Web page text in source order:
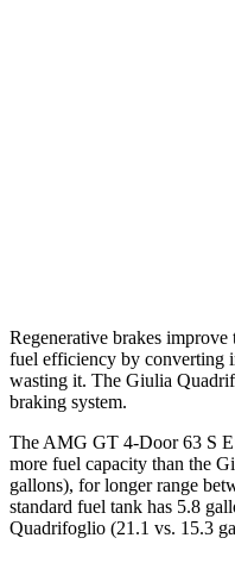
Regenerative brakes
fuel efficiency by converting
wasting it. The Giulia
braking system.
The AMG GT 4-Door 63 S
more fuel capacity than the
gallons), for longer range
standard fuel tank has 5.8
Quadrifoglio (21.1 vs. 15.3